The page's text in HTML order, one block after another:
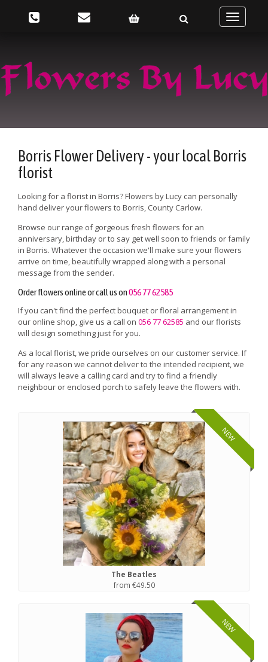
Toggle
Borris Flower Delivery - your local Borris
florist
Looking for a florist in Borris? Flowers by Lucy can personally
hand deliver your flowers to Borris, County Carlow.
Browse our range of gorgeous fresh flowers for an
anniversary, birthday or to say get well soon to friends or family
in Borris. Whatever the occasion we'll make sure your flowers
arrive on time, beautifully wrapped along with a personal
message from the sender.
Order flowers online or call us on056 77 62585
If you can't find the perfect bouquet or floral arrangement in
our online shop, give us a call on 056 77 62585 and our florists
will design something just for you.
As a local florist, we pride ourselves on our customer service. If
for any reason we cannot deliver to the intended recipient, we
will always leave a calling card and try to find a friendly
neighbour or enclosed porch to safely leave the flowers with.
NEW
The Beatles
from €49.50
NEW